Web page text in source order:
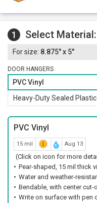
1 Select Material:
8.875" x 5"
DOOR HANGERS
PVC Vinyl
Heavy-Duty Sealed Plastic
PVC Vinyl
15 mil Aug 13
(Click on icon for more
Pear-shaped, 15 mil thick
Water and weather-
Bendable, with center cut-
Write on surface with pen